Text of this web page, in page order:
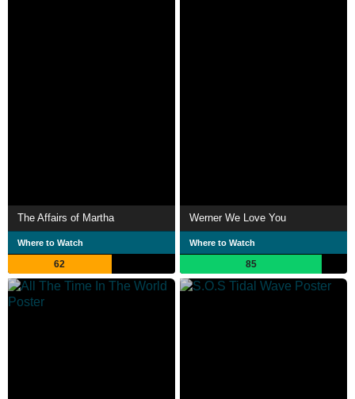
The Affairs of Martha
Where to Watch
62
Werner We Love You
Where to Watch
85